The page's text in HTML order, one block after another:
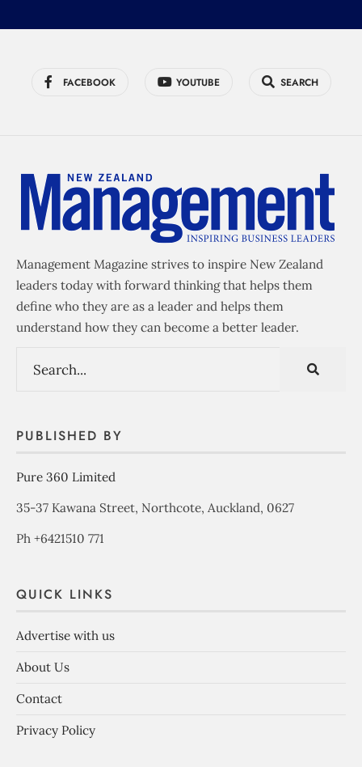
FACEBOOK YOUTUBE SEARCH
Management Magazine strives to inspire New Zealand
leaders today with forward thinking that helps them
define who they are as a leader and helps them
understand how they can become a better leader.
PUBLISHED BY
Pure 360 Limited
35-37 Kawana Street, Northcote, Auckland, 0627
Ph +6421510 771
QUICK LINKS
Advertise with us
About Us
Contact
Privacy Policy